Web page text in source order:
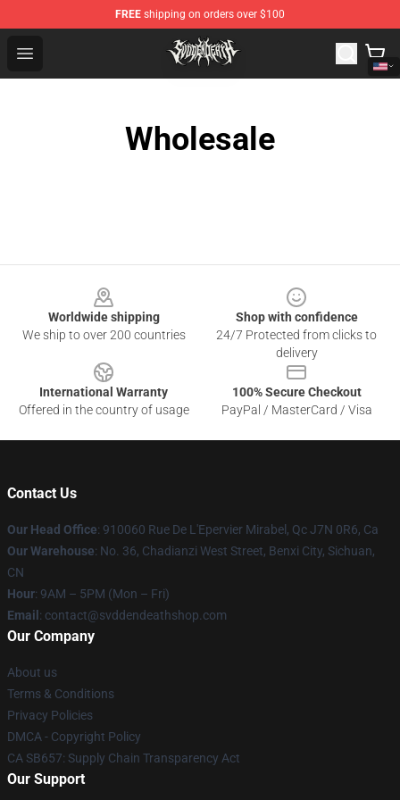
FREE shipping on orders over $100
Open menu
Svdden Death Shop - Official Svdden Death
Wholesale
Worldwide shipping
We ship to over 200 countries
Shop with confidence
24/7 Protected from clicks to
delivery
International Warranty
Offered in the country of usage
100% Secure Checkout
PayPal / MasterCard / Visa
Contact Us
Our Head Office: 910060 Rue De L'Epervier Mirabel, Qc J7N 0R6, Ca
Our Warehouse: No. 36, Chadianzi West Street, Benxi City, Sichuan,
CN
Hour: 9AM – 5PM (Mon – Fri)
Email : contact@svddendeathshop.com
Our Company
About us
Terms & Conditions
Privacy Policies
DMCA - Copyright Policy
CA SB657: Supply Chain Transparency Act
Our Support